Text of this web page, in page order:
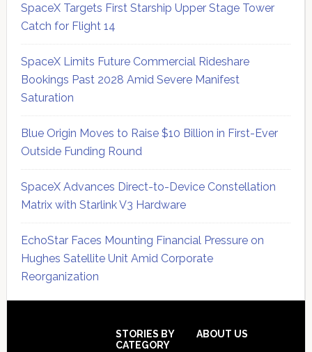
SpaceX Targets First Starship Upper Stage Tower
Catch for Flight 14
SpaceX Limits Future Commercial Rideshare
Bookings Past 2028 Amid Severe Manifest
Saturation
Blue Origin Moves to Raise $10 Billion in First-Ever
Outside Funding Round
SpaceX Advances Direct-to-Device Constellation
Matrix with Starlink V3 Hardware
EchoStar Faces Mounting Financial Pressure on
Hughes Satellite Unit Amid Corporate
Reorganization
STORIES BY
CATEGORY
ABOUT US